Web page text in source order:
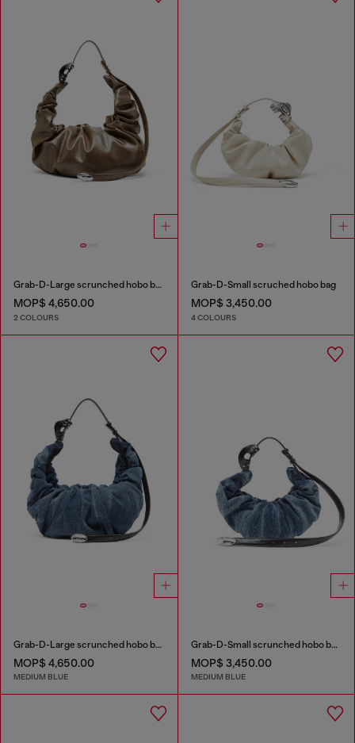
Grab-D-Large scrunched hobo bag
MOP$ 4,650.00
2 COLOURS
Grab-D-Small scruched hobo bag
MOP$ 3,450.00
4 COLOURS
Grab-D-Large scrunched hobo bag in treated denim
MOP$ 4,650.00
MEDIUM BLUE
Grab-D-Small scrunched hobo bag in treated denim
MOP$ 3,450.00
MEDIUM BLUE